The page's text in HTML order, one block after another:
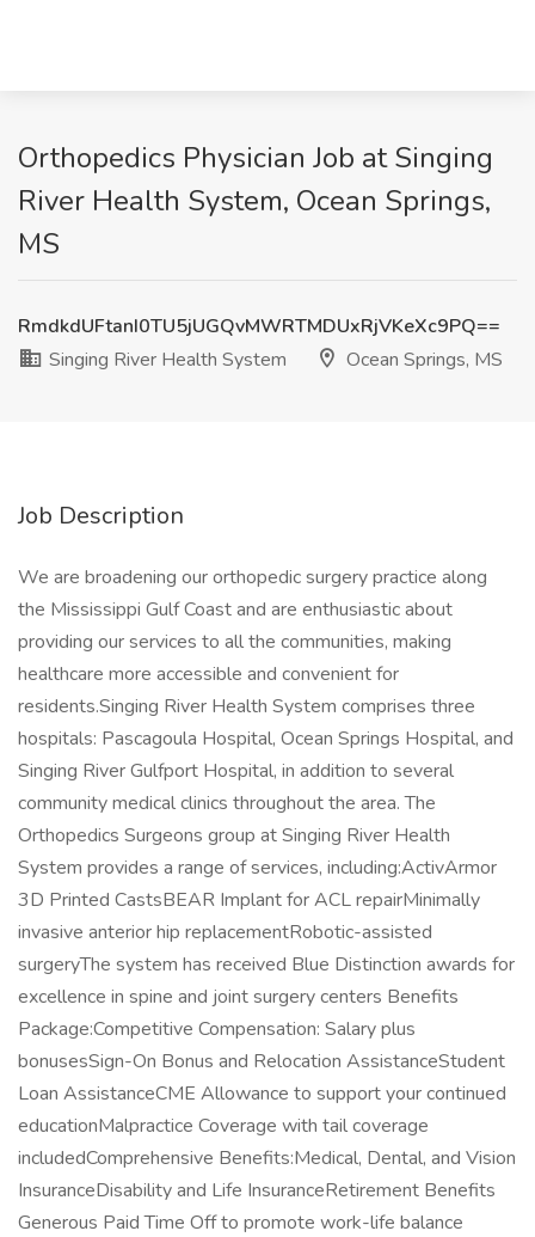
Orthopedics Physician Job at Singing
River Health System, Ocean Springs,
MS
RmdkdUFtanI0TU5jUGQvMWRTMDUxRjVKeXc9PQ==
Singing River Health System
Ocean Springs, MS
Job Description
We are broadening our orthopedic surgery practice along
the Mississippi Gulf Coast and are enthusiastic about
providing our services to all the communities, making
healthcare more accessible and convenient for
residents.Singing River Health System comprises three
hospitals: Pascagoula Hospital, Ocean Springs Hospital, and
Singing River Gulfport Hospital, in addition to several
community medical clinics throughout the area. The
Orthopedics Surgeons group at Singing River Health
System provides a range of services, including:ActivArmor
3D Printed CastsBEAR Implant for ACL repairMinimally
invasive anterior hip replacementRobotic-assisted
surgeryThe system has received Blue Distinction awards for
excellence in spine and joint surgery centers Benefits
Package:Competitive Compensation: Salary plus
bonusesSign-On Bonus and Relocation AssistanceStudent
Loan AssistanceCME Allowance to support your continued
educationMalpractice Coverage with tail coverage
includedComprehensive Benefits:Medical, Dental, and Vision
InsuranceDisability and Life InsuranceRetirement Benefits
Generous Paid Time Off to promote work-life balance